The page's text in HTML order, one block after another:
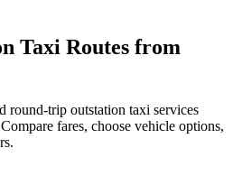
Taxi Routes from
round-trip outstation taxi services
fares, choose vehicle options,